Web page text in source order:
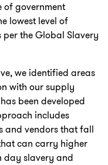
of government
lowest level of
the Global Slavery
we identified areas
with our supply
been developed
includes
and vendors that fall
can carry higher
day slavery and